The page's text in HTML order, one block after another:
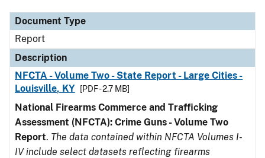
Document Type
Report
Description
NFCTA - Volume Two - State Report - Large Cities -
Louisville, KY
[PDF - 2.7 MB]
National Firearms Commerce and Trafficking
Assessment (NFCTA): Crime Guns - Volume Two
Report. The data contained within NFCTA Volumes I-
IV include select datasets reflecting firearms